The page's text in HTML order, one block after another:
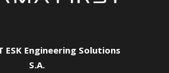
ESK Engineering Solutions
S.A.